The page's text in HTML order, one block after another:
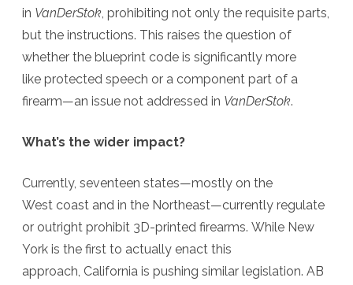
in VanDerStok, prohibiting not only the requisite parts,
but the instructions. This raises the question of
whether the blueprint code is significantly more
like protected speech or a component part of a
firearm—an issue not addressed in VanDerStok.
What’s the wider impact?
Currently, seventeen states—mostly on the
West coast and in the Northeast—currently regulate
or outright prohibit 3D-printed firearms. While New
York is the first to actually enact this
approach, California is pushing similar legislation. AB